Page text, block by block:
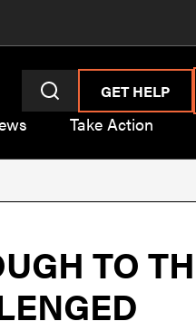
GET HELP
Take Action
TO